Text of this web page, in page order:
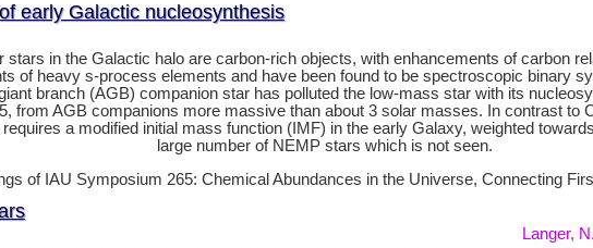
early Galactic nucleosynthesis
in the Galactic halo are carbon-rich objects, with enhancements of carbon
of heavy s-process elements and have been found to be spectroscopic binary
branch (AGB) companion star has polluted the low-mass star with its
from AGB companions more massive than about 3 solar masses. In contrast
a modified initial mass function (IMF) in the early Galaxy, weighted
large number of NEMP stars which is not seen.
of IAU Symposium 265: Chemical Abundances in the Universe, Connecting
Langer,